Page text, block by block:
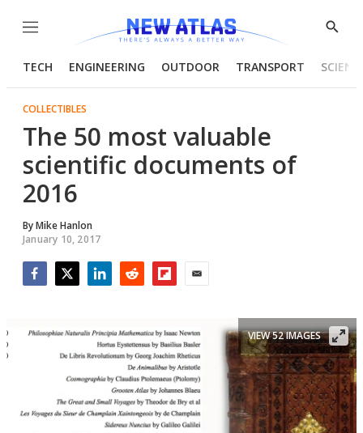
Menu
Show
TECH ENGINEERING OUTDOOR TRANSPORT
COLLECTIBLES
The 50 most valuable
scientific documents of
2016
ByMike Hanlon
January 10, 2017
VIEW 52 IMAGES